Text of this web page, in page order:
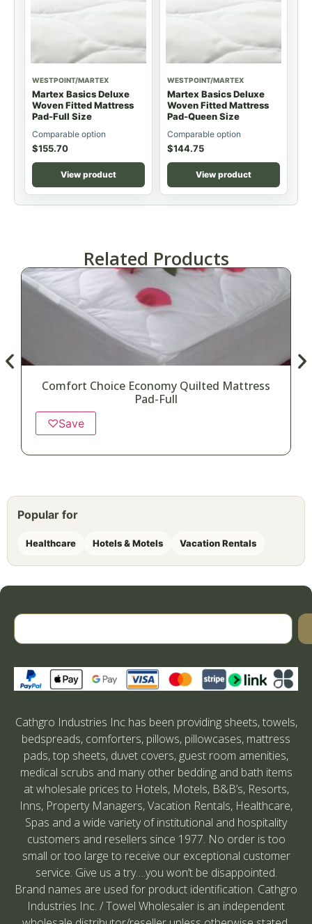
WESTPOINT/MARTEX
Martex Basics Deluxe
Woven Fitted Mattress
Pad-Full Size
Comparable option
$155.70
View product
WESTPOINT/MARTEX
Martex Basics Deluxe
Woven Fitted Mattress
Pad-Queen Size
Comparable option
$144.75
View product
Related Products
Comfort Choice Economy Quilted Mattress
Pad-Full
♡Save
Popular for
Healthcare Hotels & Motels Vacation Rentals
Cathgro Industries Inc has been providing sheets, towels,
bedspreads, comforters, pillows, pillowcases, mattress
pads, top sheets, duvet covers, guest room amenities,
medical scrubs and many other bedding and bath items
at wholesale prices to Hotels, Motels, B&B’s, Resorts,
Inns, Property Managers, Vacation Rentals, Healthcare,
Spas and a wide variety of institutional and hospitality
customers and resellers since 1977. No order is too
small or too large to receive our exceptional customer
service. Give us a try….you won’t be disappointed.
Brand names are used for product identification. Cathgro
Industries Inc. / Towel Wholesaler is an independent